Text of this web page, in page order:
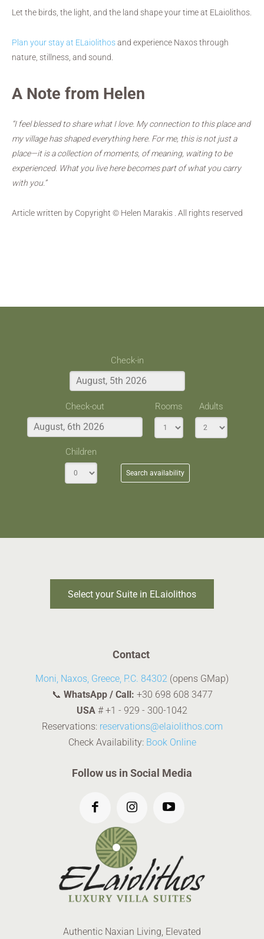
Let the birds, the light, and the land shape your time at ELaiolithos.
Plan your stay at ELaiolithosand experience Naxos through
nature, stillness, and sound.
A Note from Helen
“I feel blessed to share what I love. My connection to this place and
my village has shaped everything here. For me, this is not just a
place—it is a collection of moments, of meaning, waiting to be
experienced. What you live here becomes part of what you carry
with you.”
Article written by Copyright © Helen Marakis . All rights reserved
Check-in
Check-out Rooms Adults
Children
Search availability
Select your Suite in ELaiolithos
Contact
Moni, Naxos, Greece, P.C. 84302 (opens GMap)
📞 WhatsApp / Call: +30 698 608 3477
USA #+1 - 929 - 300-1042
Reservations: reservations@elaiolithos.com
Check Availability: Book Online
Follow us in Social Media
Authentic Naxian Living, Elevated